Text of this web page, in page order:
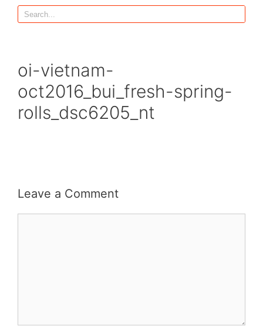
oi-vietnam-
oct2016_bui_fresh-spring-
rolls_dsc6205_nt
Leave a Comment